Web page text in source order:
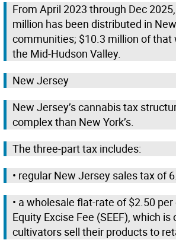
From April 2023 through Dec
million has been distributed in
communities; $10.3 million of that
the Mid-Hudson Valley.
New Jersey
New Jersey’s cannabis tax
complex than New York’s.
The three-part tax includes:
• regular New Jersey sales tax of
• a wholesale flat-rate of $2.50
Equity Excise Fee (SEEF), which
cultivators sell their products to